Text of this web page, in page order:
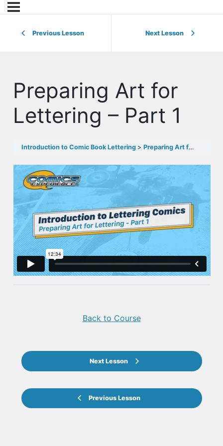
Previous Lesson Next Lesson
Preparing Art for
Lettering – Part 1
Introduction to Comic Book Lettering Preparing Art for Lettering – Part 1
Previous Lesson
Back to Course
Next Lesson